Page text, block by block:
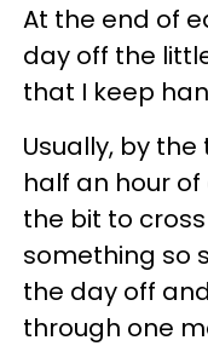
At the end of
day off the
that I keep
Usually, by
half an hour
the bit to cross
something so
the day off
through one